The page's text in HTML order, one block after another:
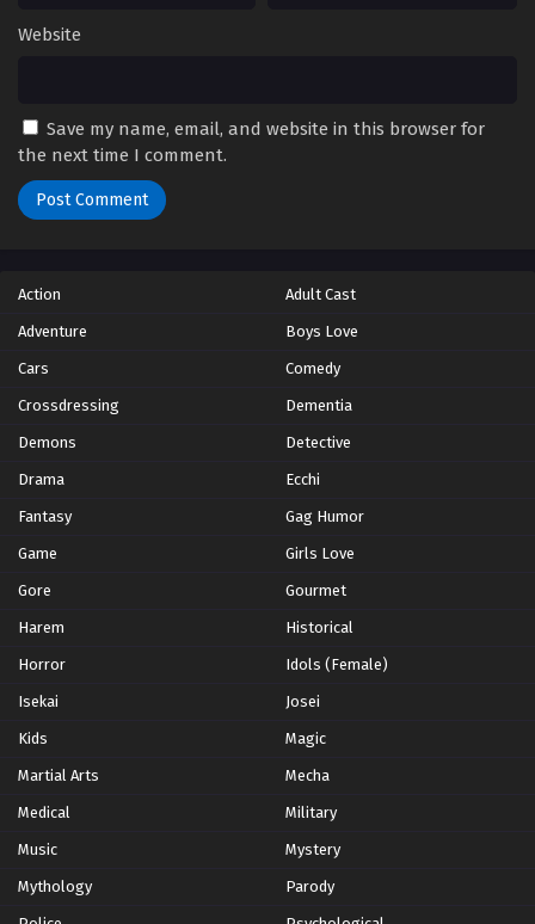
Website
Save my name, email, and website in this browser for
the next time I comment.
Action Adult Cast
Adventure Boys Love
Cars Comedy
Crossdressing Dementia
Demons Detective
Drama Ecchi
Fantasy Gag Humor
Game Girls Love
Gore Gourmet
Harem Historical
Horror Idols (Female)
Isekai Josei
Kids Magic
Martial Arts Mecha
Medical Military
Music Mystery
Mythology Parody